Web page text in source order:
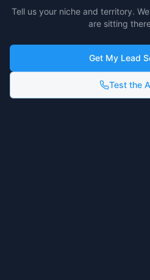
Tell us your niche and territory.
are sitting
Get My Lead
Test the